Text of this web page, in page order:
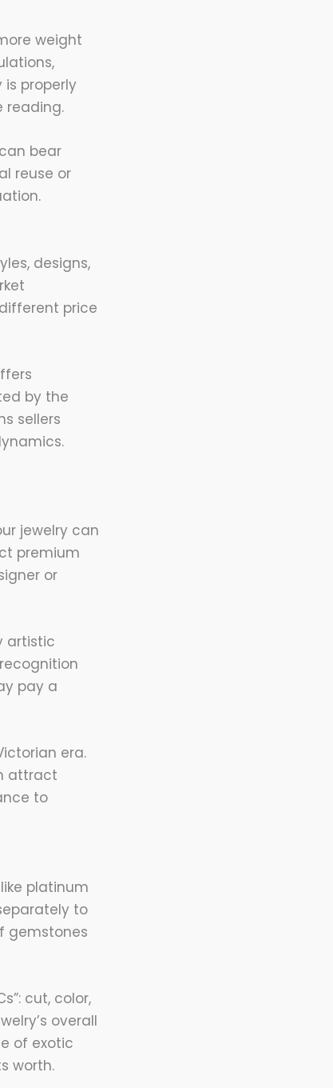
weight
properly
reading.
bear
reuse or
designs,
price
by the
sellers
jewelry can
premium
or
artistic
pay a
era.
attract
to
platinum
to
gemstones
cut, color,
overall
of exotic
worth.